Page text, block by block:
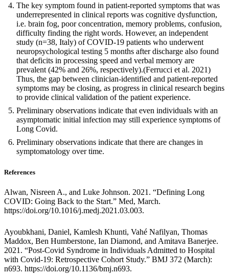
The key symptom found in patient-reported symptoms that was
underrepresented in clinical reports was cognitive dysfunction,
i.e. brain fog, poor concentration, memory problems, confusion,
difficulty finding the right words. However, an independent
study (n=38, Italy) of COVID-19 patients who underwent
neuropsychological testing 5 months after discharge also found
that deficits in processing speed and verbal memory are
prevalent (42% and 26%, respectively).(Ferrucci et al. 2021)
Thus, the gap between clinician-identified and patient-reported
symptoms may be closing, as progress in clinical research begins
to provide clinical validation of the patient experience.
Preliminary observations indicate that even individuals with an
asymptomatic initial infection may still experience symptoms of
Long Covid.
Preliminary observations indicate that there are changes in
symptomatology over time.
References
Alwan, Nisreen A., and Luke Johnson. 2021. “Defining Long
COVID: Going Back to the Start.” Med, March.
https://doi.org/10.1016/j.medj.2021.03.003.
Ayoubkhani, Daniel, Kamlesh Khunti, Vahé Nafilyan, Thomas
Maddox, Ben Humberstone, Ian Diamond, and Amitava Banerjee.
2021. “Post-Covid Syndrome in Individuals Admitted to Hospital
with Covid-19: Retrospective Cohort Study.” BMJ 372 (March):
n693. https://doi.org/10.1136/bmj.n693.